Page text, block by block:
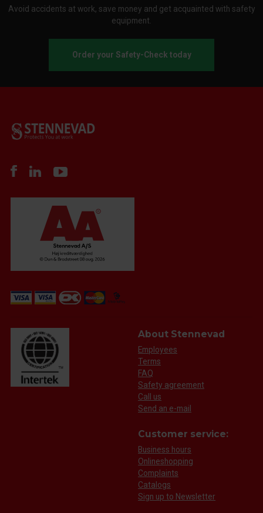
Avoid accidents at work, save money and get acquainted with safety
equipment.
Order your Safety-Check today
About Stennevad
Employees
Terms
FAQ
Safety agreement
Call us
Send an e-mail
Customer service:
Business hours
Onlineshopping
Complaints
Catalogs
Sign up to Newsletter